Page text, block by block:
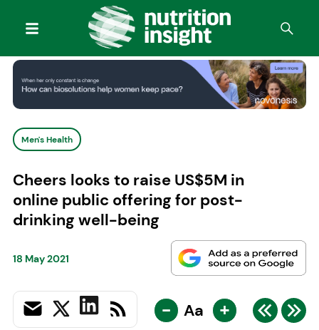
Men's Health
Cheers looks to raise US$5M in
online public offering for post-
drinking well-being
18 May 2021
- Aa +